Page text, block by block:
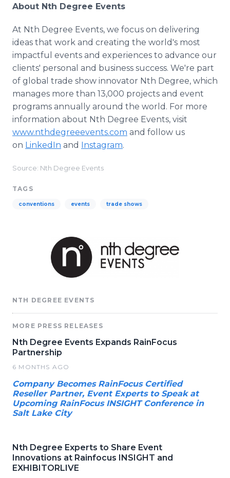
About Nth Degree Events
At Nth Degree Events, we focus on delivering
ideas that work and creating the world's most
impactful events and experiences to advance our
clients' personal and business success. We're part
of global trade show innovator Nth Degree, which
manages more than 13,000 projects and event
programs annually around the world. For more
information about Nth Degree Events, visit
www.nthdegreeevents.com and follow us
on LinkedIn and Instagram.
Source: Nth Degree Events
TAGS
conventions events trade shows
NTH DEGREE EVENTS
MORE PRESS RELEASES
Nth Degree Events Expands RainFocus
Partnership
6 MONTHS AGO
Company Becomes RainFocus Certified
Reseller Partner, Event Experts to Speak at
Upcoming RainFocus INSIGHT Conference in
Salt Lake City
Nth Degree Experts to Share Event
Innovations at Rainfocus INSIGHT and
EXHIBITORLIVE